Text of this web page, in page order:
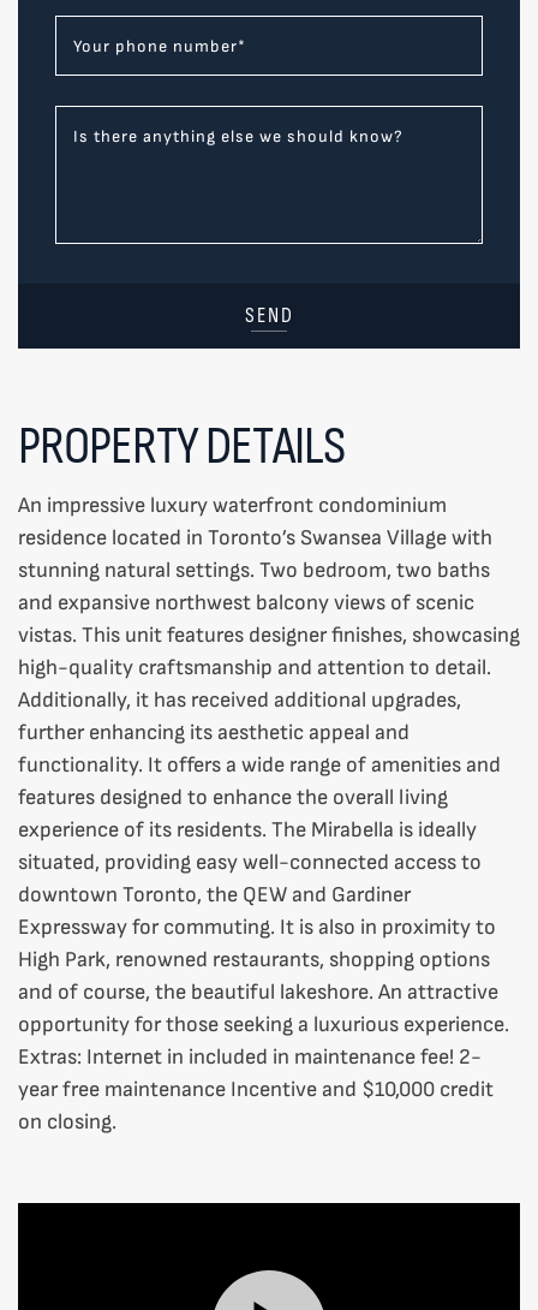
Your phone number*
Is there anything else we should know?
SEND
PROPERTY DETAILS
An impressive luxury waterfront condominium
residence located in Toronto’s Swansea Village with
stunning natural settings. Two bedroom, two baths
and expansive northwest balcony views of scenic
vistas. This unit features designer finishes, showcasing
high-quality craftsmanship and attention to detail.
Additionally, it has received additional upgrades,
further enhancing its aesthetic appeal and
functionality. It offers a wide range of amenities and
features designed to enhance the overall living
experience of its residents. The Mirabella is ideally
situated, providing easy well-connected access to
downtown Toronto, the QEW and Gardiner
Expressway for commuting. It is also in proximity to
High Park, renowned restaurants, shopping options
and of course, the beautiful lakeshore. An attractive
opportunity for those seeking a luxurious experience.
Extras: Internet in included in maintenance fee! 2-
year free maintenance Incentive and $10,000 credit
on closing.